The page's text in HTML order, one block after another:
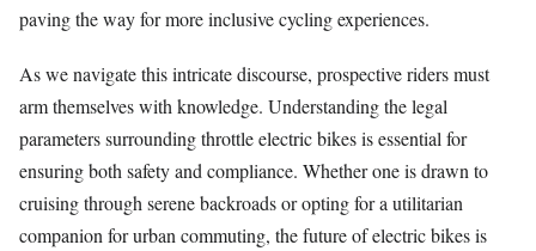
paving the way for more inclusive cycling experiences.
As we navigate this intricate discourse, prospective riders must
arm themselves with knowledge. Understanding the legal
parameters surrounding throttle electric bikes is essential for
ensuring both safety and compliance. Whether one is drawn to
cruising through serene backroads or opting for a utilitarian
companion for urban commuting, the future of electric bikes is